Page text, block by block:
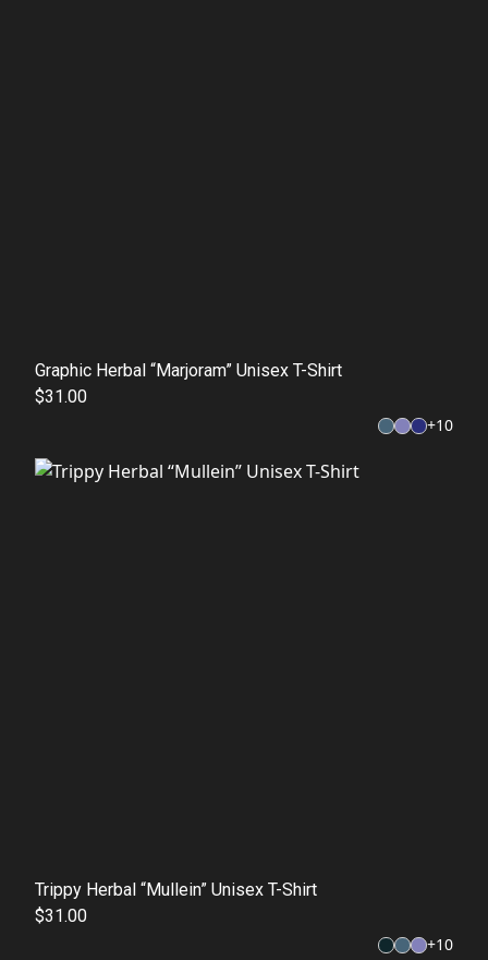
Graphic Herbal “Marjoram” Unisex T-Shirt
$31.00
+10
Trippy Herbal “Mullein” Unisex T-Shirt
$31.00
+10